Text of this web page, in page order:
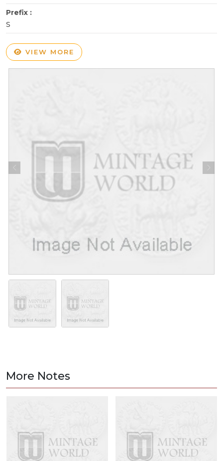
Prefix :
S
VIEW MORE
More Notes